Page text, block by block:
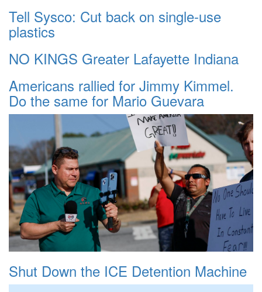
Tell Sysco: Cut back on single-use
plastics
NO KINGS Greater Lafayette Indiana
Americans rallied for Jimmy Kimmel.
Do the same for Mario Guevara
Shut Down the ICE Detention Machine